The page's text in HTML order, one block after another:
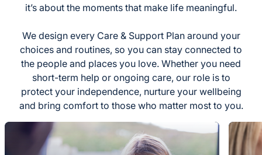
it’s about the moments that make life meaningful.
We design every Care & Support Plan around your
choices and routines, so you can stay connected to
the people and places you love. Whether you need
short-term help or ongoing care, our role is to
protect your independence, nurture your wellbeing
and bring comfort to those who matter most to you.